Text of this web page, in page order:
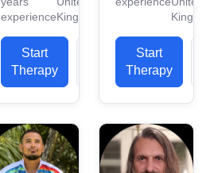
therapy for
nearly 30
years in the
NHS, in
private
practice
and...
experienceKingdom
Start
Therapy
professional
experience.
My primary
experience
is in helping
clients...
Start
Therapy